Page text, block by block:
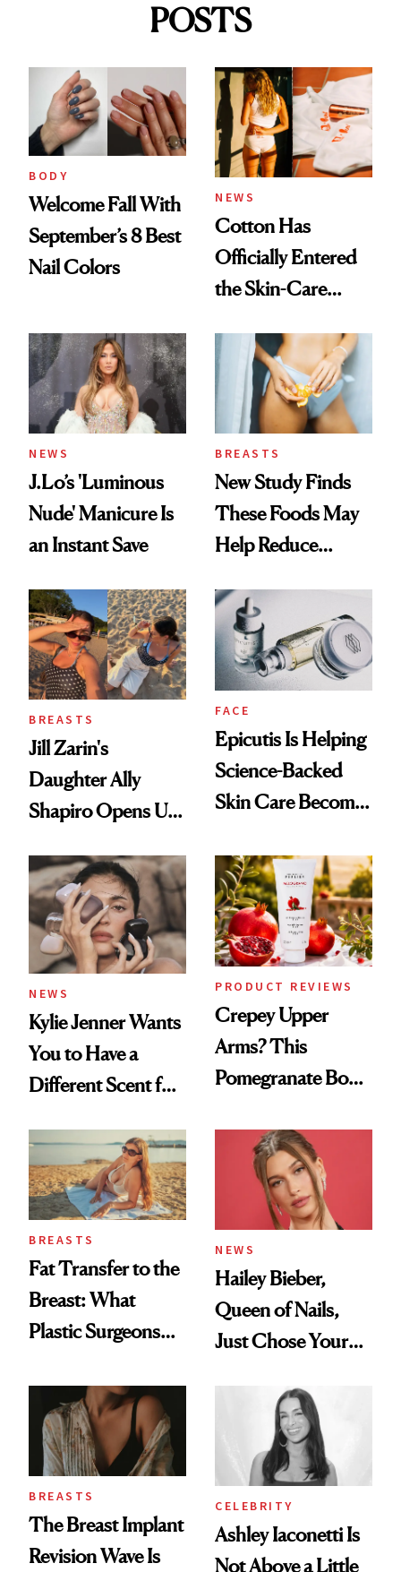
POSTS
BODY
Welcome Fall With
September’s 8 Best
Nail Colors
NEWS
Cotton Has
Officially Entered
the Skin-Care
NEWS
J.Lo’s 'Luminous
Nude' Manicure Is
an Instant Save
BREASTS
New Study Finds
These Foods May
Help Reduce
BREASTS
Jill Zarin's
Daughter Ally
Shapiro Opens Up
Restoration' After
GLP-1 Weight Loss
FACE
Epicutis Is Helping
Science-Backed
Skin Care Become
Spa Standard
NEWS
Kylie Jenner Wants
You to Have a
Different Scent for
PRODUCT REVIEWS
Crepey Upper
Arms? This
Pomegranate Body
BREASTS
Fat Transfer to the
Breast: What
Plastic Surgeons
NEWS
Hailey Bieber,
Queen of Nails,
Just Chose Your
BREASTS
The Breast Implant
Revision Wave Is
CELEBRITY
Ashley Iaconetti Is
Not Above a Little